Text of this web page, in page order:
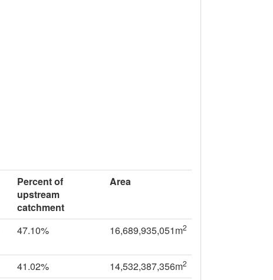
Percent of
upstream
catchment
Area
47.10% 16,689,935,051m2
41.02% 14,532,387,356m2